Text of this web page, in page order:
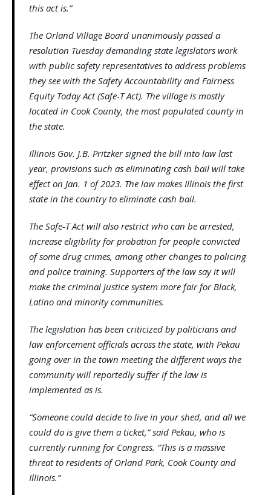
this act is.”
The Orland Village Board unanimously passed a
resolution Tuesday demanding state legislators work
with public safety representatives to address problems
they see with the Safety Accountability and Fairness
Equity Today Act (Safe-T Act). The village is mostly
located in Cook County, the most populated county in
the state.
Illinois Gov. J.B. Pritzker signed the bill into law last
year, provisions such as eliminating cash bail will take
effect on Jan. 1 of 2023. The law makes Illinois the first
state in the country to eliminate cash bail.
The Safe-T Act will also restrict who can be arrested,
increase eligibility for probation for people convicted
of some drug crimes, among other changes to policing
and police training. Supporters of the law say it will
make the criminal justice system more fair for Black,
Latino and minority communities.
The legislation has been criticized by politicians and
law enforcement officials across the state, with Pekau
going over in the town meeting the different ways the
community will reportedly suffer if the law is
implemented as is.
“Someone could decide to live in your shed, and all we
could do is give them a ticket,” said Pekau, who is
currently running for Congress. “This is a massive
threat to residents of Orland Park, Cook County and
Illinois.”